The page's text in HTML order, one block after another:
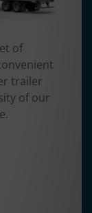
of
trailer
of our